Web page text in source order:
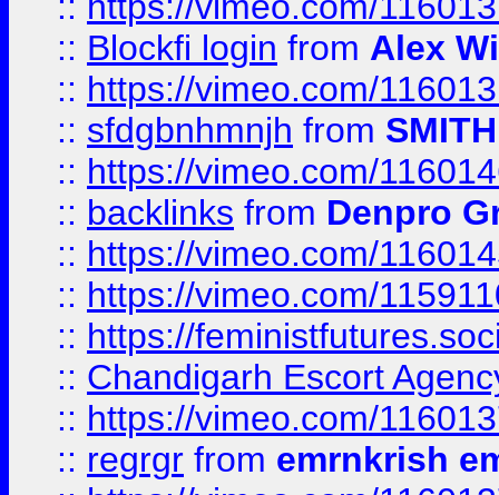
:: Blockfi login from Alex
:: https://vimeo.com/
:: sfdgbnhmnjh from SMITH
:: https://vimeo.com/
:: backlinks from Denpro
:: https://vimeo.com/
:: https://vimeo.com/
:: https://
:: Chandigarh Escort
:: https://vimeo.com/
:: regrgr from emrnkrish